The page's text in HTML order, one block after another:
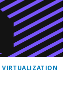
VIRTUALIZATION